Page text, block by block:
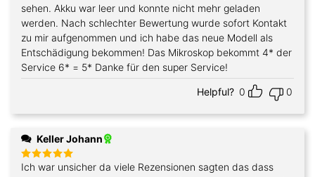
sehen. Akku war leer und konnte nicht mehr geladen
werden. Nach schlechter Bewertung wurde sofort Kontakt
zu mir aufgenommen und ich habe das neue Modell als
Entschädigung bekommen! Das Mikroskop bekommt 4* der
Service 6* = 5* Danke für den super Service!
Helpful? 0 0
Keller Johann
Rated5
Ich war unsicher da viele Rezensionen sagten das dass